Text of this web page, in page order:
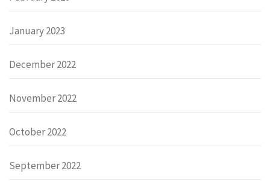
January 2023
December 2022
November 2022
October 2022
September 2022